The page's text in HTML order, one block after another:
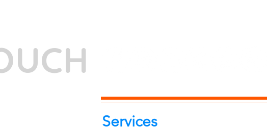
Services